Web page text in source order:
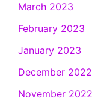
March 2023
February 2023
January 2023
December 2022
November 2022